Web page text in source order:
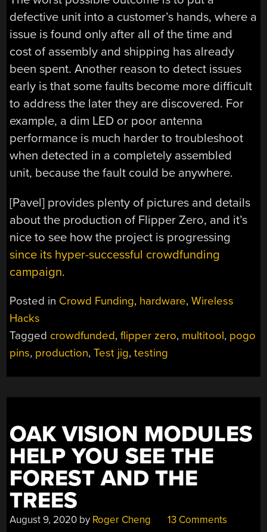
defective unit into a customer’s hands, where a
issue is found only after all of the time and
cost of assembly and shipping has already
been spent. Another reason to detect issues
early is that some faults become more difficult
to address the later they are discovered. For
example, a dim LED or poor antenna
performance is much harder to troubleshoot
when detected in a completely assembled
unit, because the fault could be anywhere.
[Pavel] provides plenty of pictures and details
about the production of Flipper Zero, and it’s
nice to see how the project is progressing
since its hyper-successful crowdfunding
campaign.
Posted in Crowd Funding, hardware,Wireless
Hacks
Tagged crowdfunded,flipper zero, multitool, pogo
pins, production,Test jig,testing
OAK VISION MODULES
HELP YOU SEE THE
FOREST AND THE
TREES
August 9, 2020 by Roger Cheng 13 Comments